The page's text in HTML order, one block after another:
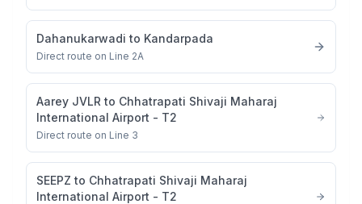
Dahanukarwadi to Kandarpada
Direct route on Line 2A
Aarey JVLR to Chhatrapati Shivaji Maharaj
International Airport - T2
Direct route on Line 3
SEEPZ to Chhatrapati Shivaji Maharaj
International Airport - T2